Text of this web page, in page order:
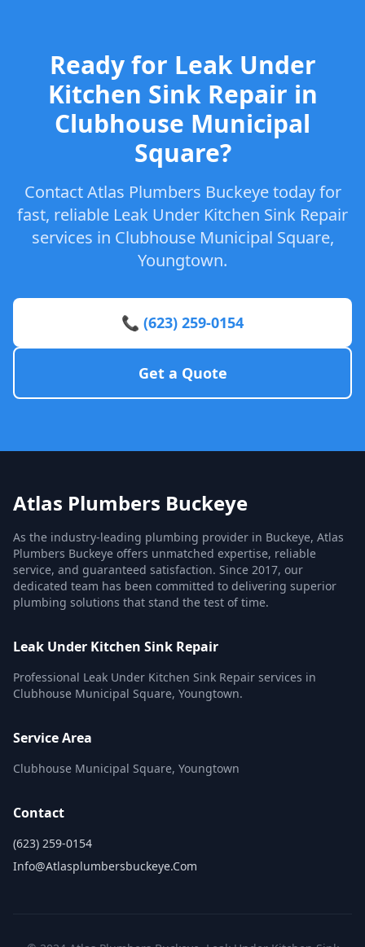
Ready for Leak Under
Kitchen Sink Repair in
Clubhouse Municipal
Square?
Contact Atlas Plumbers Buckeye today for
fast, reliable Leak Under Kitchen Sink Repair
services in Clubhouse Municipal Square,
Youngtown.
📞 (623) 259-0154
Get a Quote
Atlas Plumbers Buckeye
As the industry-leading plumbing provider in Buckeye, Atlas
Plumbers Buckeye offers unmatched expertise, reliable
service, and guaranteed satisfaction. Since 2017, our
dedicated team has been committed to delivering superior
plumbing solutions that stand the test of time.
Leak Under Kitchen Sink Repair
Professional Leak Under Kitchen Sink Repair services in
Clubhouse Municipal Square, Youngtown.
Service Area
Clubhouse Municipal Square, Youngtown
Contact
(623) 259-0154
Info@atlasplumbersbuckeye.com